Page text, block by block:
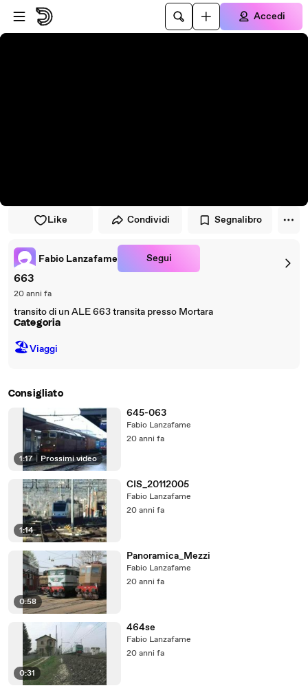
Vai al lettore
Passa al contenuto principale
Accedi
Like Condividi Segnalibro
Fabio Lanzafame Segui
663
20 anni fa
transito di un ALE 663 transita presso Mortara
Categoria
🏖Viaggi
Consigliato
1:17 | Prossimi video
645-063
Fabio Lanzafame
20 anni fa
1:14
CIS_20112005
Fabio Lanzafame
20 anni fa
0:58
Panoramica_Mezzi
Fabio Lanzafame
20 anni fa
0:31
464se
Fabio Lanzafame
20 anni fa